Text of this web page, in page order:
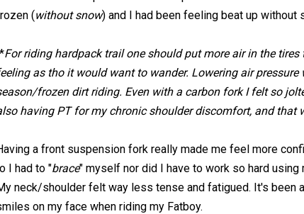
(without snow) and I had been feeling beat up without
For riding hardpack trail one should put more air in the
as tho it would want to wander. Lowering air pressure
frozen dirt riding. Even with a carbon fork I felt so
having PT for my chronic shoulder discomfort, and that
a front suspension fork really made me feel more
I had to "brace" myself nor did I have to work so hard
neck/shoulder felt way less tense and fatigued. It's been
on my face when riding my Fatboy.